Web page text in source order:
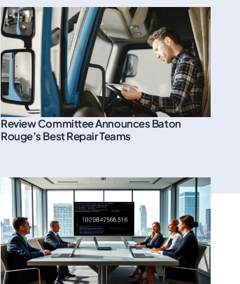
Review Committee Announces Baton
Rouge’s Best Repair Teams